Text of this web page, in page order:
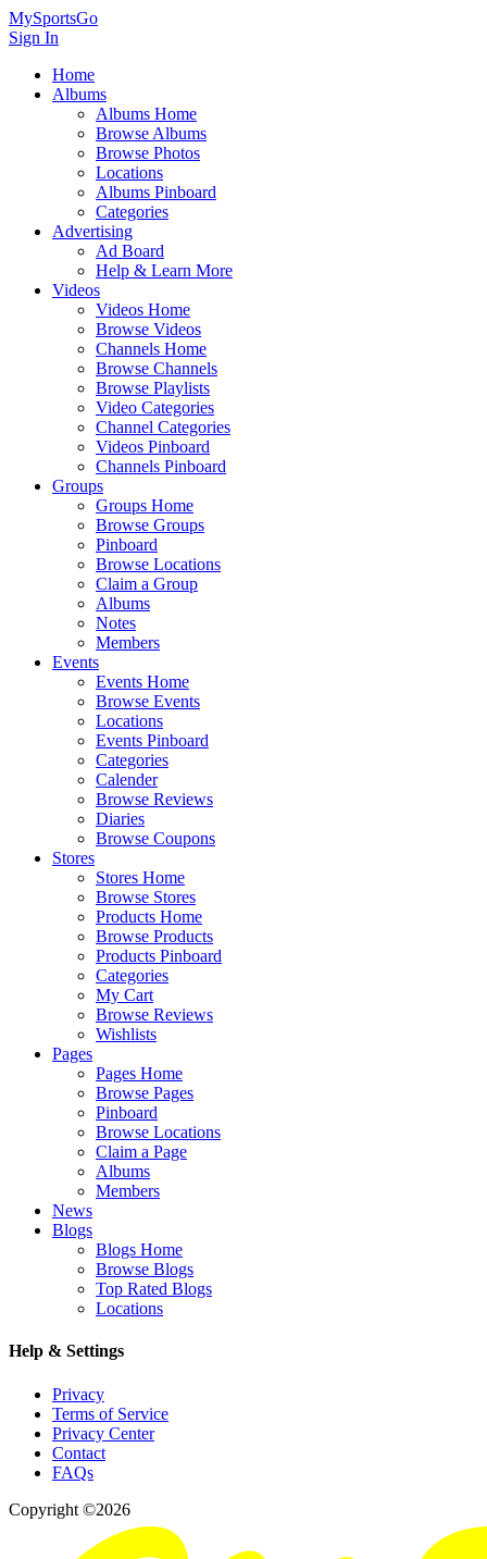
MySportsGo
Sign In
Home
Albums
Albums Home
Browse Albums
Browse Photos
Locations
Albums Pinboard
Categories
Advertising
Ad Board
Help & Learn More
Videos
Videos Home
Browse Videos
Channels Home
Browse Channels
Browse Playlists
Video Categories
Channel Categories
Videos Pinboard
Channels Pinboard
Groups
Groups Home
Browse Groups
Pinboard
Browse Locations
Claim a Group
Albums
Notes
Members
Events
Events Home
Browse Events
Locations
Events Pinboard
Categories
Calender
Browse Reviews
Diaries
Browse Coupons
Stores
Stores Home
Browse Stores
Products Home
Browse Products
Products Pinboard
Categories
My Cart
Browse Reviews
Wishlists
Pages
Pages Home
Browse Pages
Pinboard
Browse Locations
Claim a Page
Albums
Members
News
Blogs
Blogs Home
Browse Blogs
Top Rated Blogs
Locations
Help & Settings
Privacy
Terms of Service
Privacy Center
Contact
FAQs
Copyright ©2026